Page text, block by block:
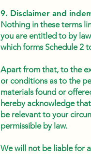
9. Disclaimer and
Nothing in these terms
you are entitled to by
which forms Schedule 2
Apart from that, to the
or conditions as to the
materials found or
hereby acknowledge
be relevant to your
permissible by law.
We will not be liable for